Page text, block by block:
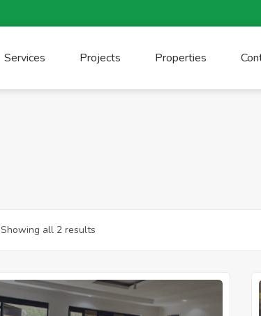
Services Projects Properties
Showing all 2 results